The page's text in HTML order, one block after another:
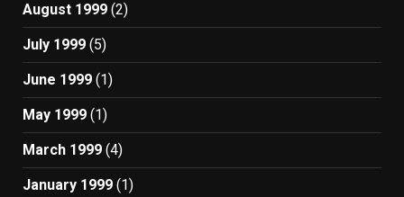
August 1999 (2)
July 1999 (5)
June 1999 (1)
May 1999 (1)
March 1999 (4)
January 1999 (1)